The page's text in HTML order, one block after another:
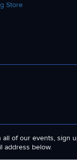
Store
all of our events, sign
address below.